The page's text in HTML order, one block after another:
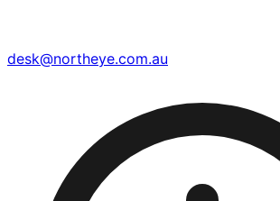
desk@northeye.com.au